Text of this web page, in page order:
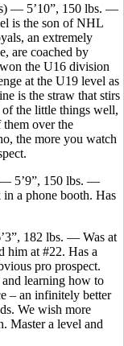
— 5’10”, 150 lbs. —
is the son of NHL
an extremely
are coached by
the U16 division
at the U19 level as
is the straw that stirs
of the little things well,
over the
the more you watch
— 5’9”, 150 lbs. —
a phone booth. Has
182 lbs. — Was at
him at #22. Has a
pro prospect.
learning how to
– an infinitely better
We wish more
Master a level and